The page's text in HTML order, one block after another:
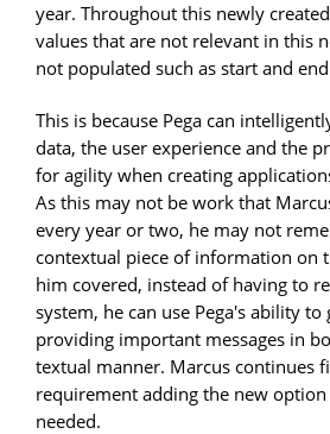
year. Throughout this newly
values that are not relevant in this
not populated such as start and
This is because Pega can
data, the user experience and the
for agility when creating
As this may not be work that
every year or two, he may not
contextual piece of information on
him covered, instead of having to
system, he can use Pega's ability to
providing important messages in
textual manner. Marcus continues
requirement adding the new
needed.